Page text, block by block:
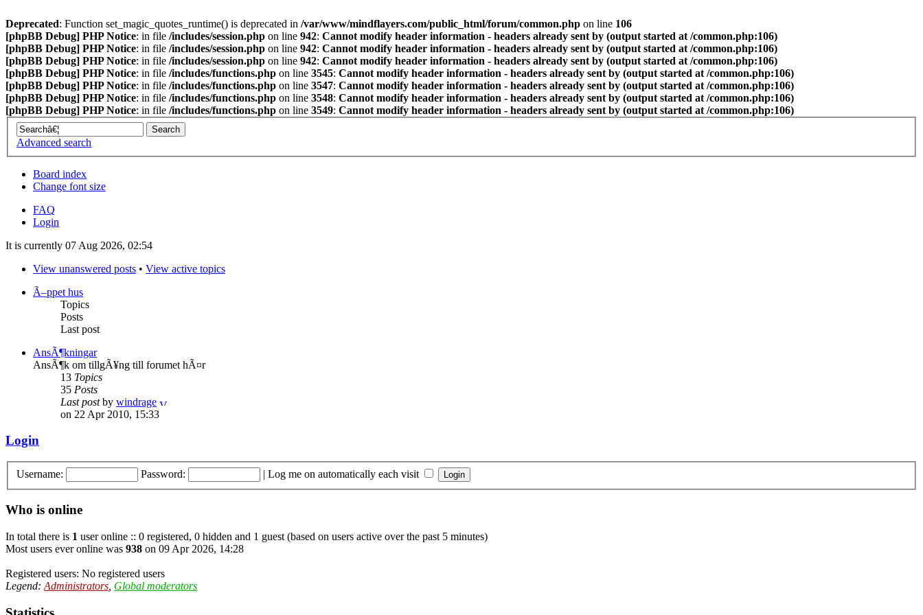
Deprecated: Function set_magic_quotes_runtime() is deprecated in /var/www/mindflayers.com/public_html/forum/common.php on line 106
[phpBB Debug] PHP Notice: in file /includes/session.php on line 942: Cannot modify header information - headers already sent by (output started at /common.php:106)
[phpBB Debug] PHP Notice: in file /includes/session.php on line 942: Cannot modify header information - headers already sent by (output started at /common.php:106)
[phpBB Debug] PHP Notice: in file /includes/session.php on line 942: Cannot modify header information - headers already sent by (output started at /common.php:106)
[phpBB Debug] PHP Notice: in file /includes/functions.php on line 3545: Cannot modify header information - headers already sent by (output started at /common.php:106)
[phpBB Debug] PHP Notice: in file /includes/functions.php on line 3547: Cannot modify header information - headers already sent by (output started at /common.php:106)
[phpBB Debug] PHP Notice: in file /includes/functions.php on line 3548: Cannot modify header information - headers already sent by (output started at /common.php:106)
[phpBB Debug] PHP Notice: in file /includes/functions.php on line 3549: Cannot modify header information - headers already sent by (output started at /common.php:106)
Advanced search
Board index
Change font size
FAQ
Login
It is currently 07 Aug 2026, 02:54
View unanswered posts • View active topics
Ã–ppet hus
Topics
Posts
Last post
AnsÃ¶kningar
AnsÃ¶k om tillgÃ¥ng till forumet hÃ¤r
13 Topics
35 Posts
Last postby windrage
on 22 Apr 2010, 15:33
Login
Username: Password: | Log me on automatically each visit
Who is online
In total there is 1 user online :: 0 registered, 0 hidden and 1 guest (based on users active over the past 5 minutes)
Most users ever online was 938 on 09 Apr 2026, 14:28
Registered users: No registered users
Legend: Administrators Global moderators